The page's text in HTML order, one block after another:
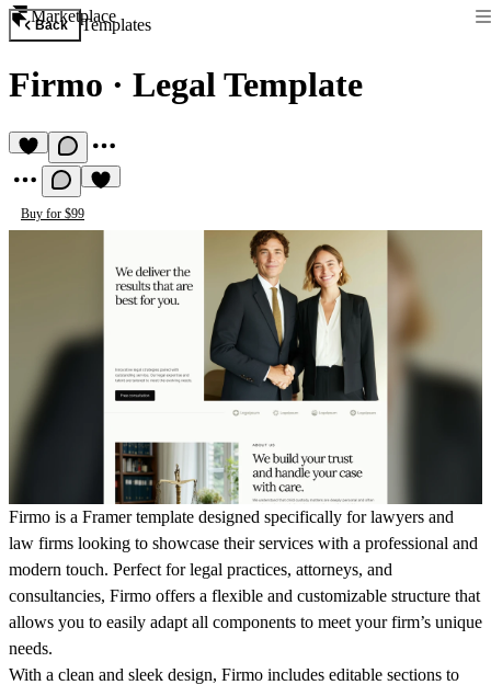
Marketplace
Back Templates
Firmo · Legal Template
Buy for $99
Firmo is a Framer template designed specifically for lawyers and
law firms looking to showcase their services with a professional and
modern touch. Perfect for legal practices, attorneys, and
consultancies, Firmo offers a flexible and customizable structure that
allows you to easily adapt all components to meet your firm’s unique
needs.
With a clean and sleek design, Firmo includes editable sections to